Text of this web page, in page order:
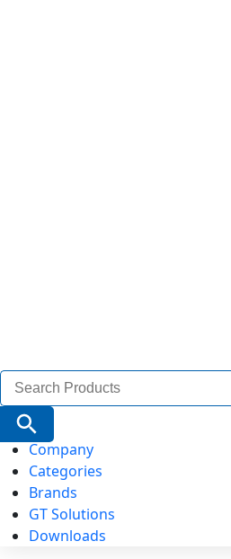
Search
for:
Search Button
Company
Categories
Brands
GT Solutions
Downloads